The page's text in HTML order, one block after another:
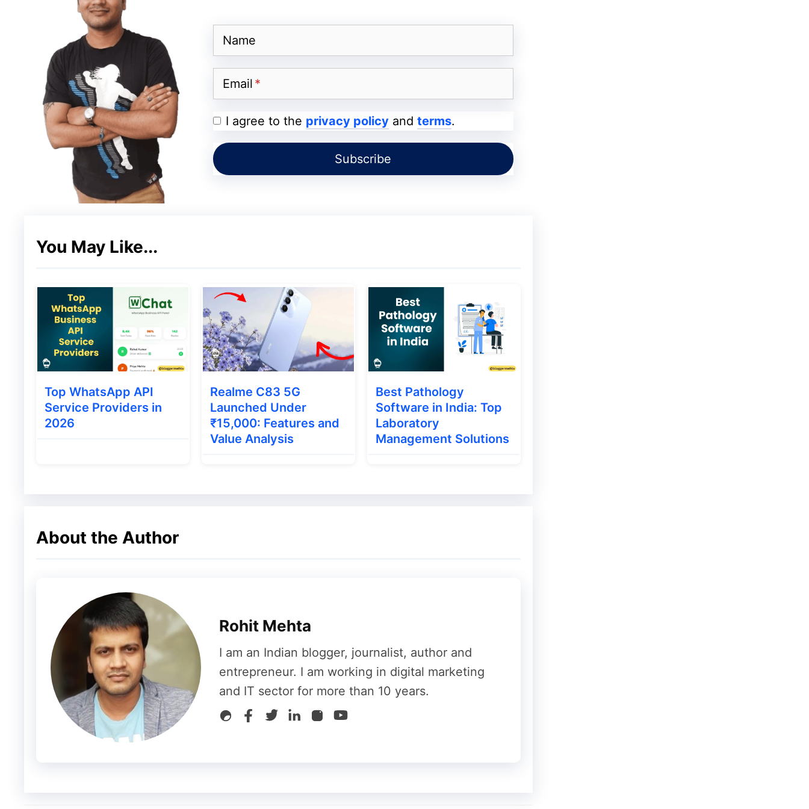
Josh has more than 100 million downloads till date. In Josh, you will find various face
stickers, Tons of Makeup cameras, Countless Music List and a huge list of effects so that
you can make short videos in the category you like as Music, Humor, Challenges, Dance,
Music etc.
MX TakaTak
This short video app gained more popularity after the government put bans on Chinese
app TikTok. MX TakaTak is very similar to TikTok. This short video app has been
designed & developed by MX Media & Entertainment so that its users can make short
popular creator’s like Jannat Jubair, Badshah, Angel Rai use this platform and have a
million followers.
Roposo
Roposo was founded in 2013 and during a very short period this short video making app
has added millions of users with it. In starting Roposo was working as a social
TikTok was banned in India then Roposo introduced Create Video Post in the app.
Through this new feature, the users can create short videos of up to 15 seconds.
has more than 100 million active users. In Moj, you will find lots of emotional stickers,
special effects. Also, you will get Moj’s Desi Stickers in Moj along with AI-Based Editing
Hindi and English also.
Trell
Trell is a fast-growing video app that focuses mainly on lifestyle and fashion. It has more
than 10 million downloads on Google Play Store. This is an Indian short video app that
comes with awesome effects and filters for videos. Apart from videos you can play
Name
Email
I agree to the privacy policyand terms.
You May Like...
Top WhatsApp API
Service Providers in
2026
Realme C83 5G
Launched Under
₹15,000: Features and
Value Analysis
Best Pathology
Software in India: Top
Laboratory
Management Solutions
About the Author
Rohit Mehta
I am an Indian blogger, journalist, author and
entrepreneur. I am working in digital marketing
and IT sector for more than 10 years.